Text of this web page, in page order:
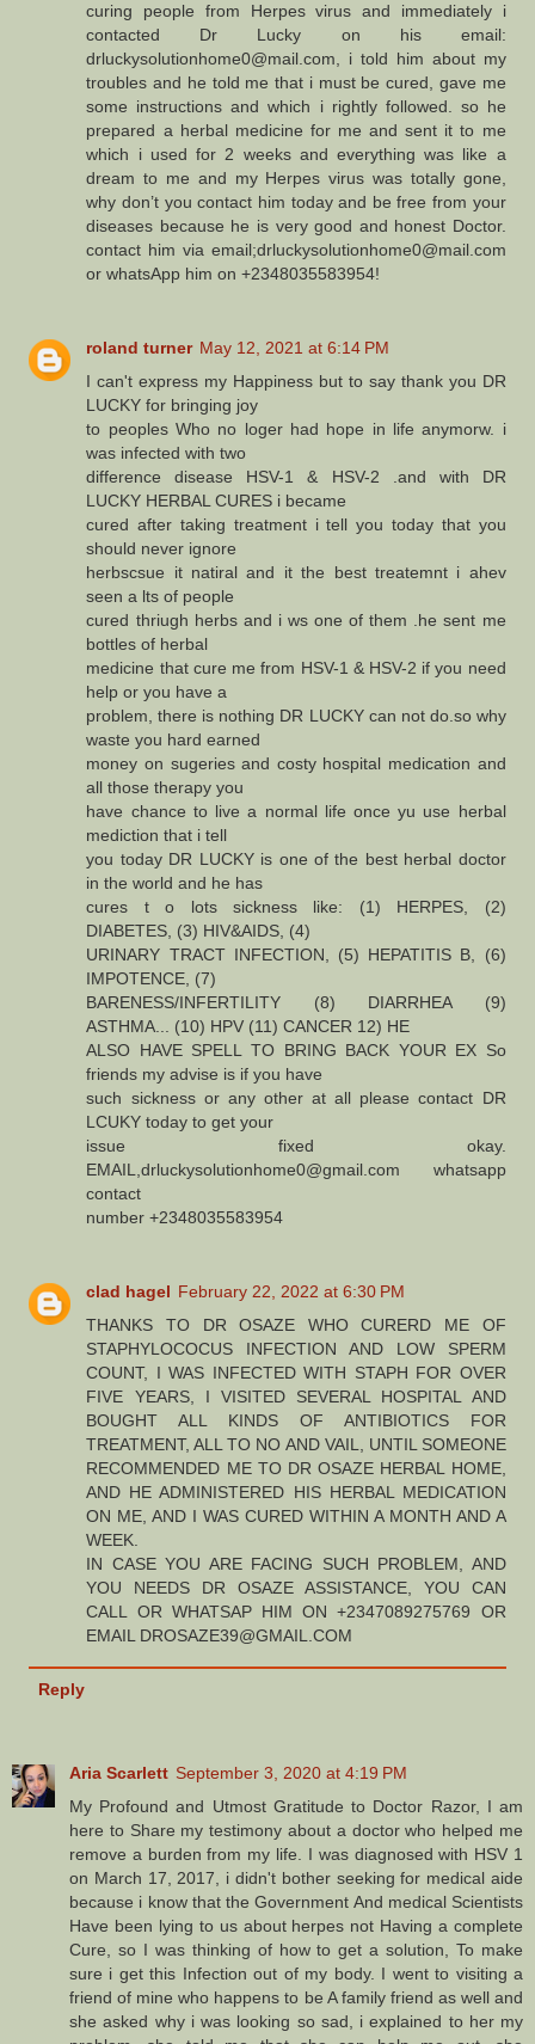
curing people from Herpes virus and immediately i
contacted Dr Lucky on his email:
drluckysolutionhome0@mail.com, i told him about my
troubles and he told me that i must be cured, gave me
some instructions and which i rightly followed. so he
prepared a herbal medicine for me and sent it to me
which i used for 2 weeks and everything was like a
dream to me and my Herpes virus was totally gone,
why don’t you contact him today and be free from your
diseases because he is very good and honest Doctor.
contact him via email;drluckysolutionhome0@mail.com
or whatsApp him on +2348035583954!
roland turner May 12, 2021 at 6:14 PM
I can't express my Happiness but to say thank you DR
LUCKY for bringing joy
to peoples Who no loger had hope in life anymorw. i
was infected with two
difference disease HSV-1 & HSV-2 .and with DR
LUCKY HERBAL CURES i became
cured after taking treatment i tell you today that you
should never ignore
herbscsue it natiral and it the best treatemnt i ahev
seen a lts of people
cured thriugh herbs and i ws one of them .he sent me
bottles of herbal
medicine that cure me from HSV-1 & HSV-2 if you need
help or you have a
problem, there is nothing DR LUCKY can not do.so why
waste you hard earned
money on sugeries and costy hospital medication and
all those therapy you
have chance to live a normal life once yu use herbal
mediction that i tell
you today DR LUCKY is one of the best herbal doctor
in the world and he has
cures t o lots sickness like: (1) HERPES, (2)
DIABETES, (3) HIV&AIDS, (4)
URINARY TRACT INFECTION, (5) HEPATITIS B, (6)
IMPOTENCE, (7)
BARENESS/INFERTILITY (8) DIARRHEA (9)
ASTHMA... (10) HPV (11) CANCER 12) HE
ALSO HAVE SPELL TO BRING BACK YOUR EX So
friends my advise is if you have
such sickness or any other at all please contact DR
LCUKY today to get your
issue fixed okay.
EMAIL,drluckysolutionhome0@gmail.com whatsapp
contact
number +2348035583954
clad hagel February 22, 2022 at 6:30 PM
THANKS TO DR OSAZE WHO CURERD ME OF
STAPHYLOCOCUS INFECTION AND LOW SPERM
COUNT, I WAS INFECTED WITH STAPH FOR OVER
FIVE YEARS, I VISITED SEVERAL HOSPITAL AND
BOUGHT ALL KINDS OF ANTIBIOTICS FOR
TREATMENT, ALL TO NO AND VAIL, UNTIL SOMEONE
RECOMMENDED ME TO DR OSAZE HERBAL HOME,
AND HE ADMINISTERED HIS HERBAL MEDICATION
ON ME, AND I WAS CURED WITHIN A MONTH AND A
WEEK.
IN CASE YOU ARE FACING SUCH PROBLEM, AND
YOU NEEDS DR OSAZE ASSISTANCE, YOU CAN
CALL OR WHATSAP HIM ON +2347089275769 OR
EMAIL DROSAZE39@GMAIL.COM
Reply
Aria Scarlett September 3, 2020 at 4:19 PM
My Profound and Utmost Gratitude to Doctor Razor, I am
here to Share my testimony about a doctor who helped me
remove a burden from my life. I was diagnosed with HSV 1
on March 17, 2017, i didn't bother seeking for medical aide
because i know that the Government And medical Scientists
Have been lying to us about herpes not Having a complete
Cure, so I was thinking of how to get a solution, To make
sure i get this Infection out of my body. I went to visiting a
friend of mine who happens to be A family friend as well and
she asked why i was looking so sad, i explained to her my